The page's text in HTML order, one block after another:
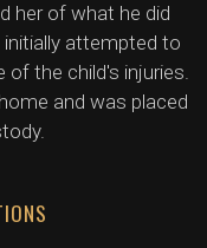
her of what he did
initially attempted to
the child's injuries.
and was placed